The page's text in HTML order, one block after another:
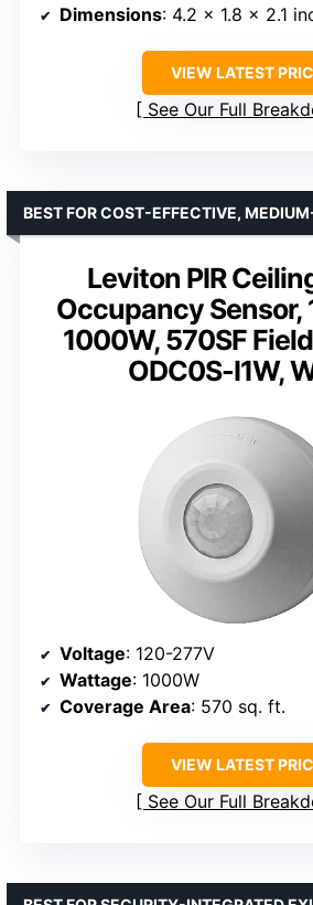
Dimensions: 4.2 x 1.8 x 2.1
VIEW LATEST
See Our Full
Leviton PIR
Occupancy Sensor,
1000W, 570SF
ODC0S-I1W,
BEST FOR COST-EFFECTIVE,
Voltage: 120-277V
Wattage: 1000W
Coverage Area: 570 sq. ft.
VIEW LATEST
See Our Full